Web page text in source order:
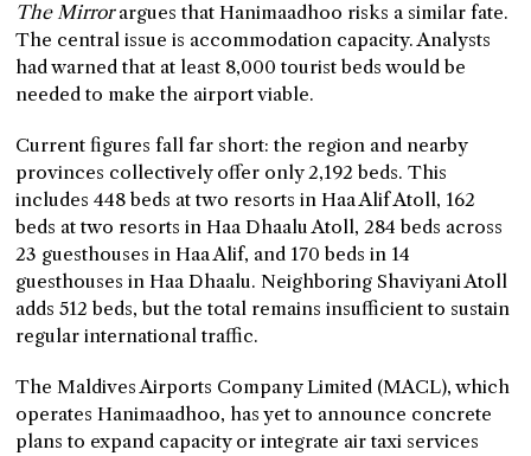
The Mirrorargues that Hanimaadhoo risks a similar fate.
The central issue is accommodation capacity. Analysts
had warned that at least 8,000 tourist beds would be
needed to make the airport viable.
Current figures fall far short: the region and nearby
provinces collectively offer only 2,192 beds. This
includes 448 beds at two resorts in Haa Alif Atoll, 162
beds at two resorts in Haa Dhaalu Atoll, 284 beds across
23 guesthouses in Haa Alif, and 170 beds in 14
guesthouses in Haa Dhaalu. Neighboring Shaviyani Atoll
adds 512 beds, but the total remains insufficient to sustain
regular international traffic.
The Maldives Airports Company Limited (MACL), which
operates Hanimaadhoo, has yet to announce concrete
plans to expand capacity or integrate air taxi services